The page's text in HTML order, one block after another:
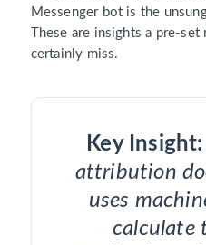
Messenger bot is the
These are insights a pre-
certainly miss.
Key Insight:
attribution
uses
calculate